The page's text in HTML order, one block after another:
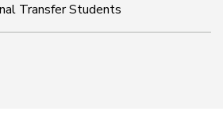
Transfer Students